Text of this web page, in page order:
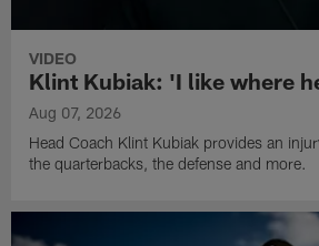
VIDEO
Klint Kubiak: 'I like where
Aug 07, 2026
Head Coach Klint Kubiak provides an
the quarterbacks, the defense and more.